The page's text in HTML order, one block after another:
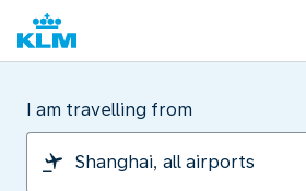
I am travelling from